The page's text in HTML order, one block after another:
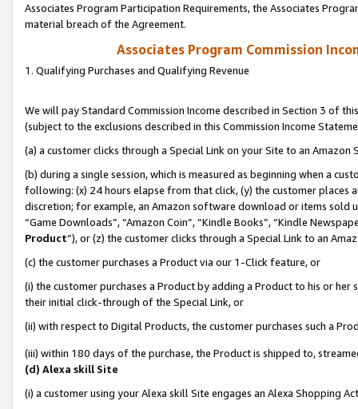
Associates Program Participation Requirements, the Associates
material breach of the Agreement.
Associates Program Commission
1. Qualifying Purchases and Qualifying Revenue
We will pay Standard Commission Income described in Section 3 of
(subject to the exclusions described in this Commission Income
(a) a customer clicks through a Special Link on your Site to an Amazon
(b) during a single session, which is measured as beginning when a
following: (x) 24 hours elapse from that click, (y) the customer
discretion; for example, an Amazon software download or items sold
“Game Downloads”, “Amazon Coin”, “Kindle Books”, “Kindle
Product”), or (z) the customer clicks through a Special Link to an
(c) the customer purchases a Product via our 1-Click feature, or
(i) the customer purchases a Product by adding a Product to his or
their initial click-through of the Special Link, or
(ii) with respect to Digital Products, the customer purchases such a
(iii) within 180 days of the purchase, the Product is shipped to,
(d) Alexa skill Site
(i) a customer using your Alexa skill Site engages an Alexa Shopping